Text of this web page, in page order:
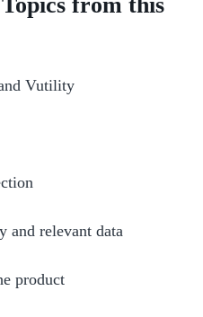
Vutility
and relevant data
product